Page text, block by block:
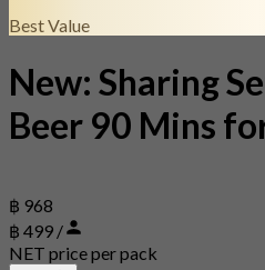
Best Value
New: Sharing
Beer 90 Mins
฿ 968
฿ 499 /
NET price per pack